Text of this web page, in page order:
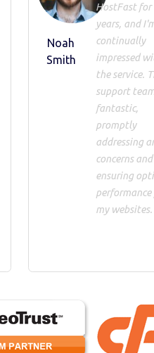
Noah
Smith
HostFast for
years, and
continually
impressed
the service.
support
fantastic,
promptly
addressing
concerns and
ensuring
performance
my